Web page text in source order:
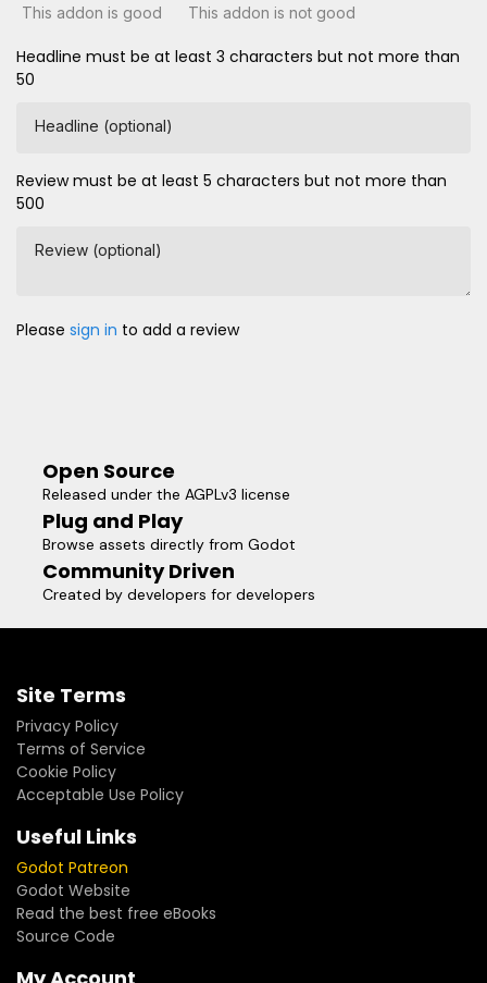
This addon is good This addon is not good
Headline must be at least 3 characters but not more than
50
Headline (optional)
Review must be at least 5 characters but not more than
500
Review (optional)
Please sign in to add a review
Open Source
Released under the AGPLv3 license
Plug and Play
Browse assets directly from Godot
Community Driven
Created by developers for developers
Site Terms
Privacy Policy
Terms of Service
Cookie Policy
Acceptable Use Policy
Useful Links
Godot Patreon
Godot Website
Read the best free eBooks
Source Code